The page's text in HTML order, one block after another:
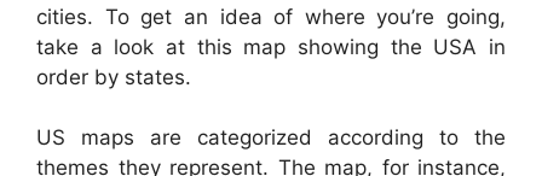
cities. To get an idea of where you’re going,
take a look at this map showing the USA in
order by states.
US maps are categorized according to the
themes they represent. The map, for instance,